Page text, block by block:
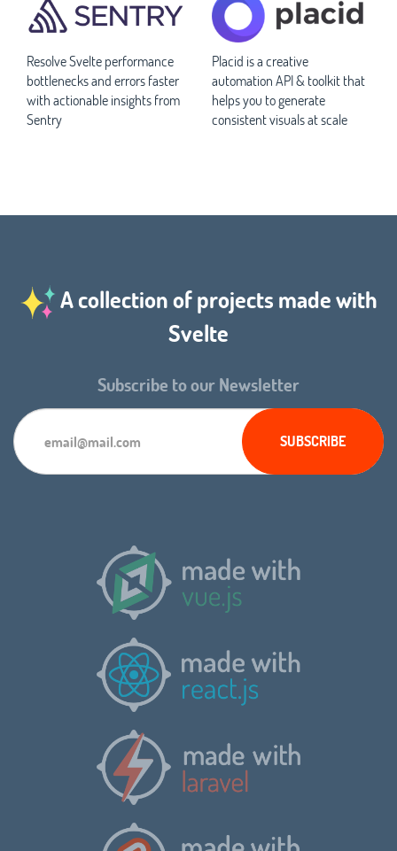
Resolve Svelte performance
bottlenecks and errors faster
with actionable insights from
Sentry
Placid is a creative
automation API & toolkit that
helps you to generate
consistent visuals at scale
A collection of projects made with
Svelte
Subscribe to our Newsletter